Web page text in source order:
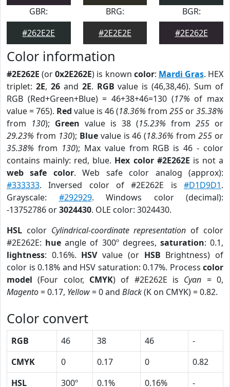
GBR:
#262E2E
BRG:
#2E2E2E
BGR:
#2E262E
Color information
#2E262E (or0x2E262E) is known color: Mardi Gras. HEX
triplet: 2E, 26and 2E. RGB value is (46,38,46). Sum of
RGB (Red+Green+Blue) = 46+38+46=130 (17% of max
value = 765). Red value is 46 (18.36% from 255 or35.38%
from 130); Green value is 38 (15.23% from 255 or
29.23% from 130); Bluevalue is 46 (18.36% from255 or
35.38% from 130); Max value from RGB is 46 - color
contains mainly: red, blue. Hex color #2E262E is not a
web safe color. Web safe color analog (approx):
#333333. Inversed color of #2E262E is #D1D9D1.
Grayscale: #292929. Windows color (decimal):
-13752786 or3024430. OLE color: 3024430.
HSL color Cylindrical-coordinate representation of color
#2E262E: hue angle of 300º degrees, saturation: 0.1,
lightness: 0.16%. HSVvalue (or HSB Brightness) of
color is 0.18% and HSV saturation: 0.17%. Process color
model (Four color, CMYK) of #2E262E is Cyan = 0,
Magento= 0.17, Yellow= 0 and Black(K on CMYK) = 0.82.
Color convert
RGB 46 38 46
-
CMYK
0 0.17 0
0.82
HSL
300º 0.1% 0.16%
-